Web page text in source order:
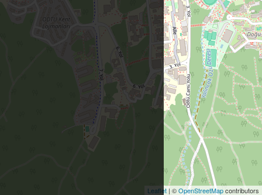
Leaflet| ©OpenStreetMapcontributors